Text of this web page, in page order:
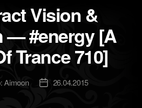
Vision &
— #energy [A
Trance 710]
Aimoon
Дата26.04.2015